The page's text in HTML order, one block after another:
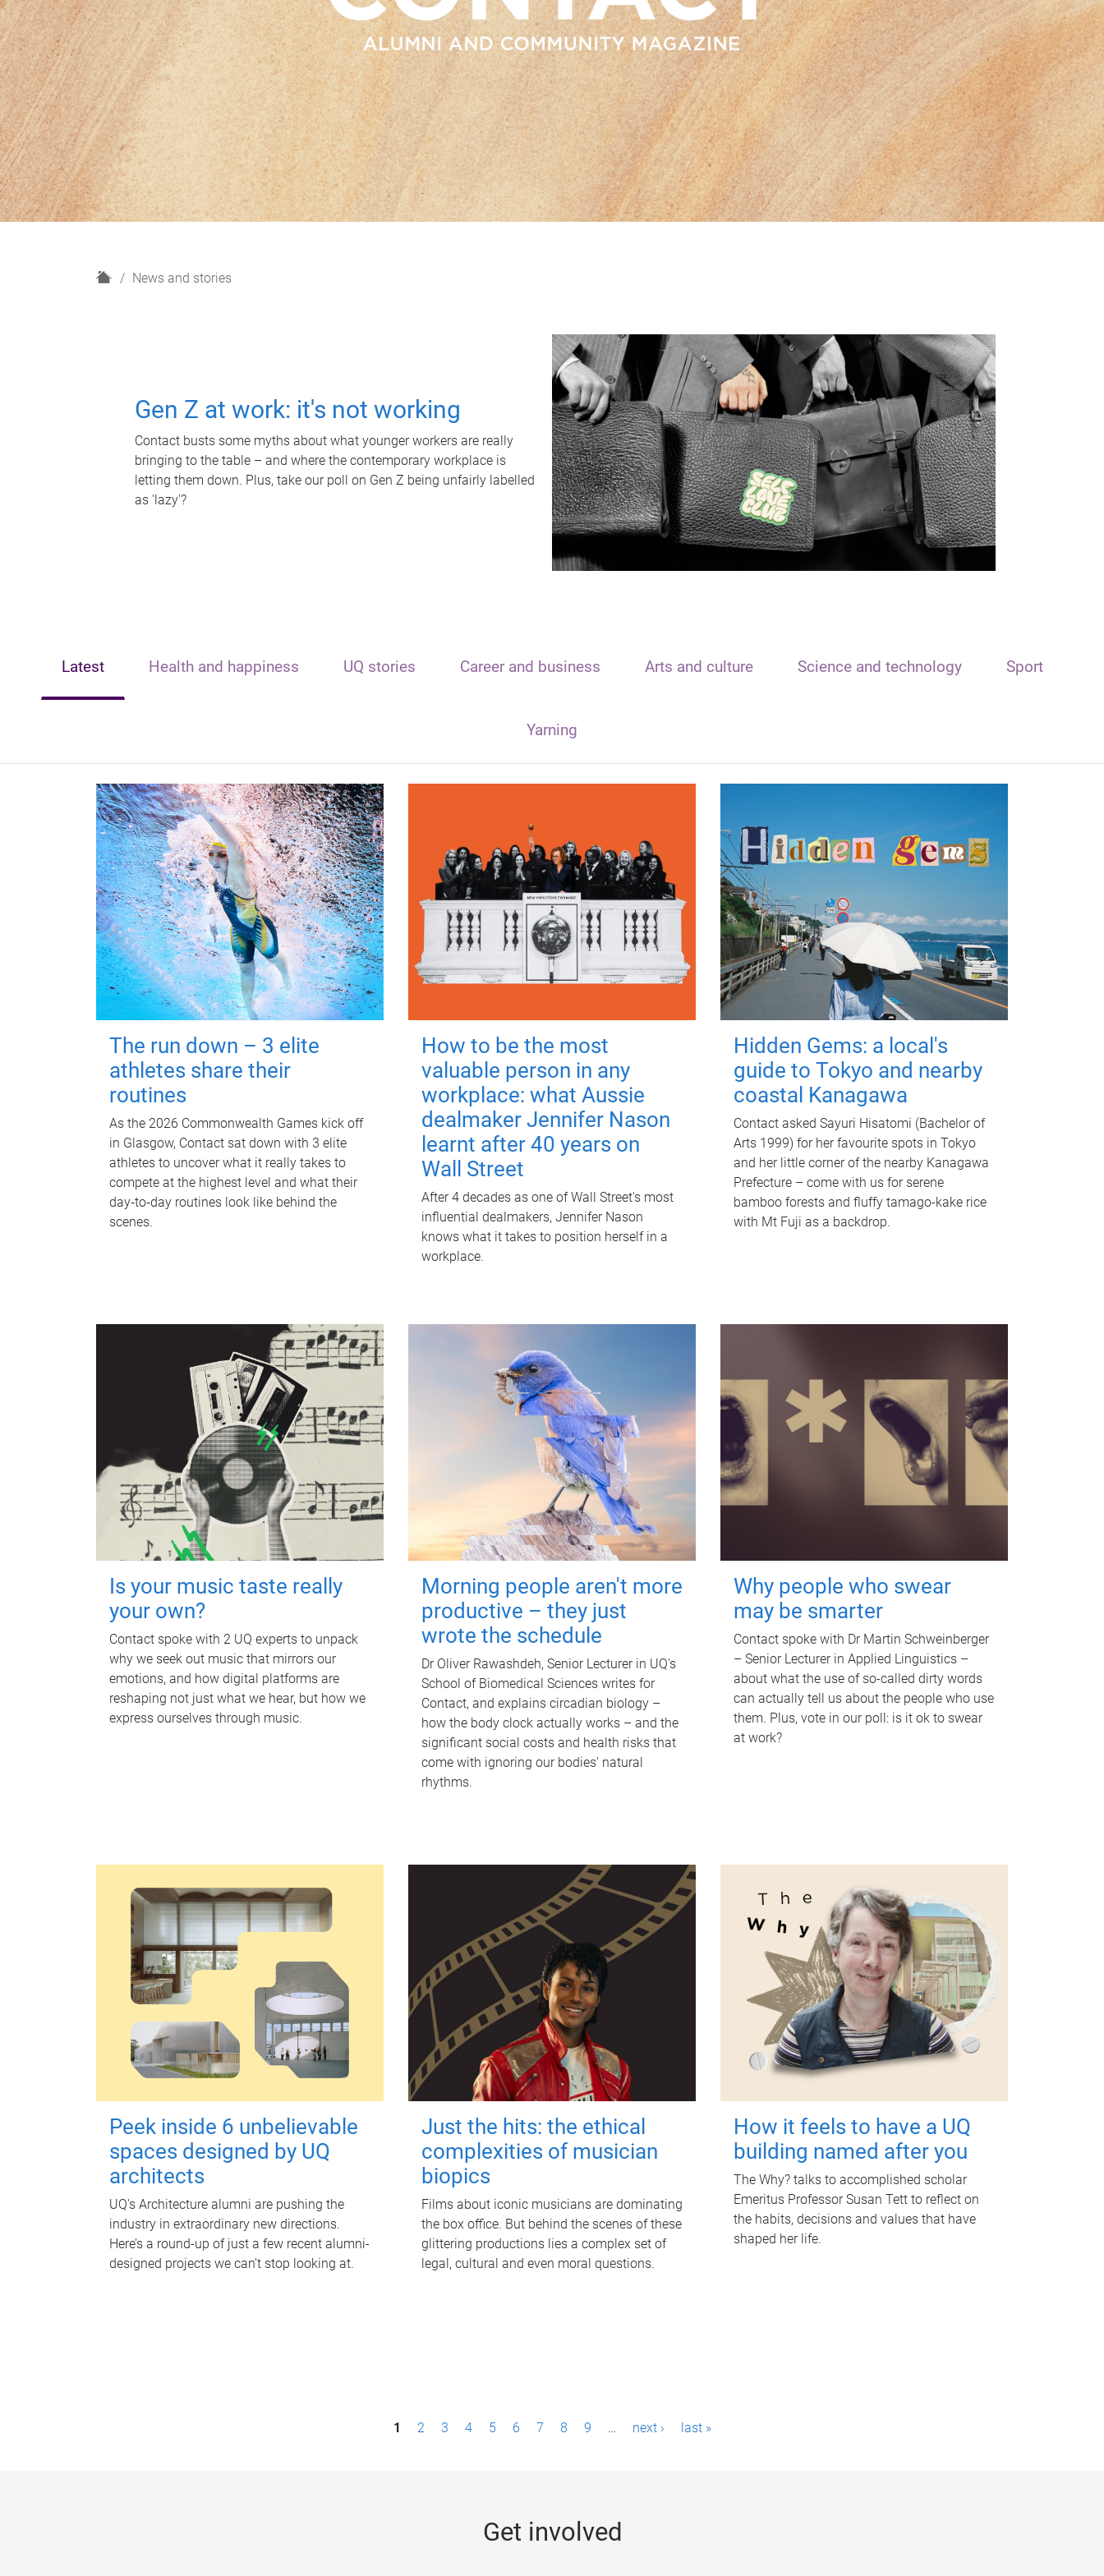
H
News and stories
Gen Z at work: it's not working
Contact busts some myths about what younger workers are really
bringing to the table – and where the contemporary workplace is
letting them down. Plus, take our poll on Gen Z being unfairly labelled
as 'lazy'?
Latest Health and happiness UQ stories Career and business Arts and culture Science and technology Sport
Yarning
The run down – 3 elite
athletes share their
routines
As the 2026 Commonwealth Games kick off
in Glasgow, Contact sat down with 3 elite
athletes to uncover what it really takes to
compete at the highest level and what their
day‑to‑day routines look like behind the
scenes.
How to be the most
valuable person in any
workplace: what Aussie
dealmaker Jennifer Nason
learnt after 40 years on
Wall Street
After 4 decades as one of Wall Street's most
influential dealmakers, Jennifer Nason
knows what it takes to position herself in a
workplace.
Hidden Gems: a local's
guide to Tokyo and nearby
coastal Kanagawa
Contact asked Sayuri Hisatomi (Bachelor of
Arts 1999) for her favourite spots in Tokyo
and her little corner of the nearby Kanagawa
Prefecture – come with us for serene
bamboo forests and fluffy tamago-kake rice
with Mt Fuji as a backdrop.
Is your music taste really
your own?
Contact spoke with 2 UQ experts to unpack
why we seek out music that mirrors our
emotions, and how digital platforms are
reshaping not just what we hear, but how we
express ourselves through music.
Morning people aren't more
productive – they just
wrote the schedule
Dr Oliver Rawashdeh, Senior Lecturer in UQ's
School of Biomedical Sciences writes for
Contact, and explains circadian biology –
how the body clock actually works – and the
significant social costs and health risks that
come with ignoring our bodies' natural
rhythms.
Why people who swear
may be smarter
Contact spoke with Dr Martin Schweinberger
– Senior Lecturer in Applied Linguistics –
about what the use of so-called dirty words
can actually tell us about the people who use
them. Plus, vote in our poll: is it ok to swear
at work?
Peek inside 6 unbelievable
spaces designed by UQ
architects
UQ's Architecture alumni are pushing the
industry in extraordinary new directions.
Here’s a round-up of just a few recent alumni-
designed projects we can’t stop looking at.
Just the hits: the ethical
complexities of musician
biopics
Films about iconic musicians are dominating
the box office. But behind the scenes of these
glittering productions lies a complex set of
legal, cultural and even moral questions.
How it feels to have a UQ
building named after you
The Why? talks to accomplished scholar
Emeritus Professor Susan Tett to reflect on
the habits, decisions and values that have
shaped her life.
1 2 3 4 5 6 7 8 9 … next › last »
Get involved